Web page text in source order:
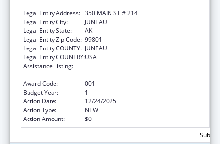
Legal Entity Address: 350 MAIN ST # 214
Legal Entity City:
JUNEAU
Legal Entity State:
AK
Legal Entity Zip Code: 99801
Legal Entity COUNTY: JUNEAU
Legal Entity COUNTRY:USA
Assistance Listing:
Award Code:
001
Budget Year:
1
Action Date:
12/24/2025
Action Type:
NEW
Action Amount:
$0